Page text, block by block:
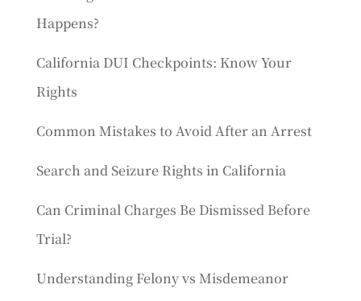
Happens?
California DUI Checkpoints: Know Your
Rights
Common Mistakes to Avoid After an Arrest
Search and Seizure Rights in California
Can Criminal Charges Be Dismissed Before
Trial?
Understanding Felony vs Misdemeanor